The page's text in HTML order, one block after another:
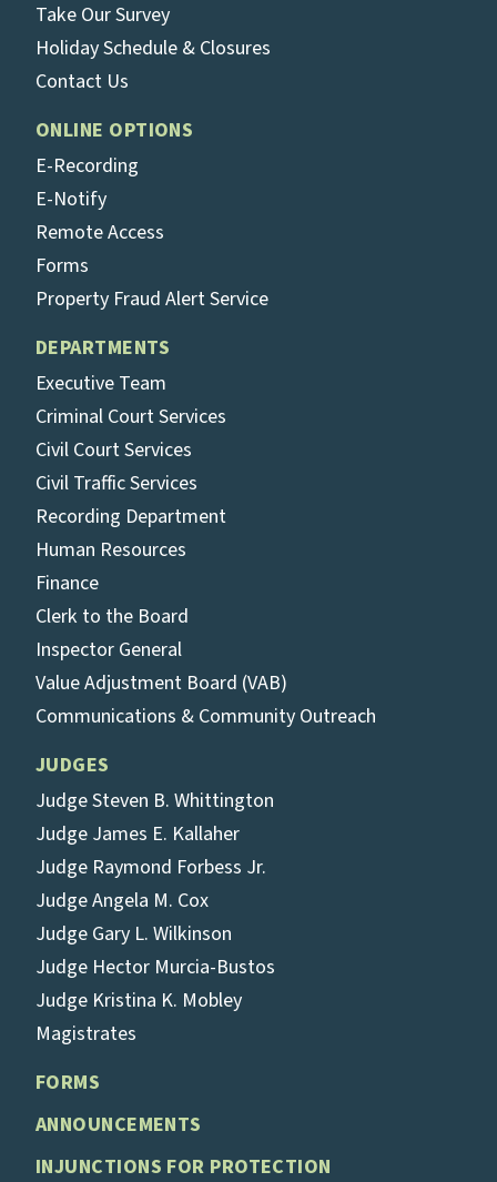
Take Our Survey
Holiday Schedule & Closures
Contact Us
ONLINE OPTIONS
E-Recording
E-Notify
Remote Access
Forms
Property Fraud Alert Service
DEPARTMENTS
Executive Team
Criminal Court Services
Civil Court Services
Civil Traffic Services
Recording Department
Human Resources
Finance
Clerk to the Board
Inspector General
Value Adjustment Board (VAB)
Communications & Community Outreach
JUDGES
Judge Steven B. Whittington
Judge James E. Kallaher
Judge Raymond Forbess Jr.
Judge Angela M. Cox
Judge Gary L. Wilkinson
Judge Hector Murcia-Bustos
Judge Kristina K. Mobley
Magistrates
FORMS
ANNOUNCEMENTS
INJUNCTIONS FOR PROTECTION